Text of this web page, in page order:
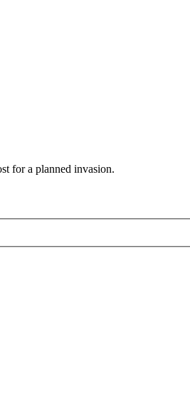
for a planned invasion.